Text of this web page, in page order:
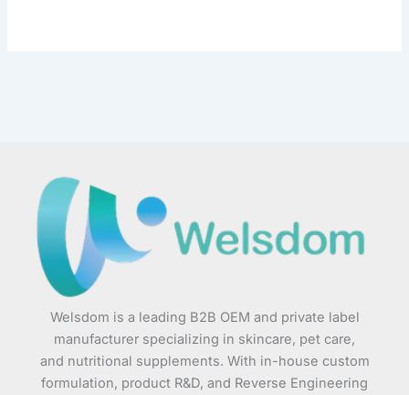
Welsdom is a leading B2B OEM and private label
manufacturer specializing in skincare, pet care,
and nutritional supplements. With in-house custom
formulation, product R&D, and Reverse Engineering